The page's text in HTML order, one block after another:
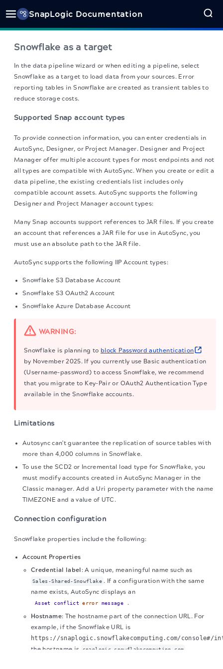
SnapLogic Documentation
Snowflake as a target
In the data pipeline wizard or when editing a pipeline, select
Snowflake as a target to load data from your sources. Error
reporting tables in Snowflake are created as transient tables to
reduce storage costs.
Supported Snap account types
To provide connection information, you can enter credentials in
AutoSync, Designer, or Project Manager. Designer and Project
Manager offer multiple account types for most endpoints and not
all types are compatible with AutoSync. When you create or edit a
data pipeline, the existing credentials list includes only
compatible account assets. AutoSync supports the following
Designer and Project Manager account types:
Many Snap accounts support references to JAR files. If you create
an account that references a JAR file for use in AutoSync, you
must use an absolute path to the JAR file.
AutoSync supports the following IIP Account types:
Snowflake S3 Database Account
Snowflake S3 OAuth2 Account
Snowflake Azure Database Account
WARNING:
Snowflake is planning to block Password authentication
by November 2025. If you currently use Basic authentication
(Username-password) to access Snowflake, we recommend
that you migrate to Key-Pair or OAuth2 Authentication Type
available in the Snowflake accounts.
Limitations
Autosync can't guarantee the replication of source tables with
more than 4,000 columns in Snowflake.
To use the SCD2 or Incremental load type for Snowflake, you
must modify accounts created in AutoSync Manager in the
Classic manager. Add a Uri property parameter with the name
TIMEZONE and a value of UTC.
Connection configuration
Snowflake properties include the following:
Account Properties
Credential label : A unique, meaningful name such as
Sales-Shared-Snowflake . If a configuration with the same
name exists, AutoSync displays an
Asset conflicterror message
.
Hostname: The hostname part of the connection URL. For
example, if the Snowflake URL is
https://snaplogic.snowflakecomputing.com/console#/
the hostname is
snaplogic.snowflakecomputing.com